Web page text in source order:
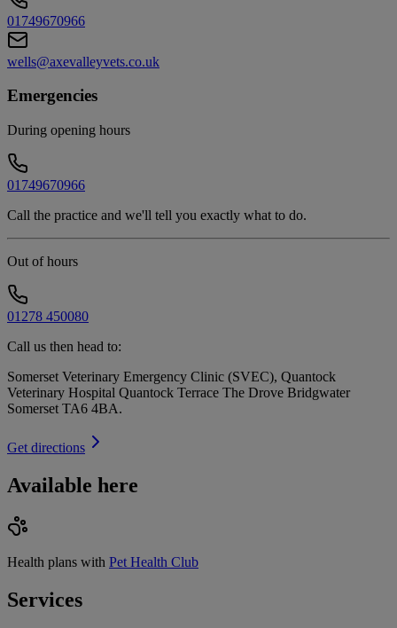
01749670966
wells@axevalleyvets.co.uk
Emergencies
During opening hours
01749670966
Call the practice and we'll tell you exactly what to do.
Out of hours
01278 450080
Call us then head to:
Somerset Veterinary Emergency Clinic (SVEC), Quantock
Veterinary Hospital Quantock Terrace The Drove Bridgwater
Somerset TA6 4BA.
Get directions
Available here
Health plans with Pet Health Club
Services